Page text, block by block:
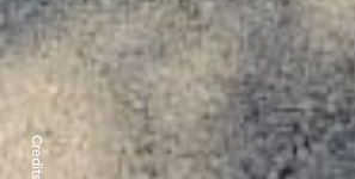
Credits: